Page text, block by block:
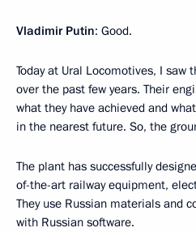
Vladimir Putin: Good.
Today at Ural Locomotives, I saw
over the past few years. Their
what they have achieved and
in the nearest future. So, the
The plant has successfully
of-the-art railway equipment,
They use Russian materials and
with Russian software.